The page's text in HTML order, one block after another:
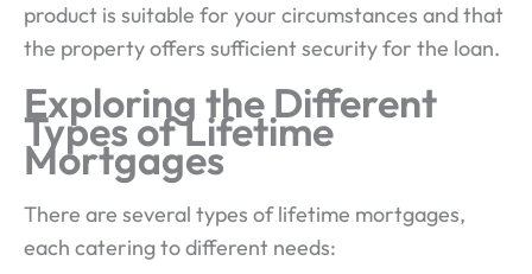
product is suitable for your circumstances and that
the property offers sufficient security for the loan.
Exploring the Different
Types of Lifetime
Mortgages
There are several types of lifetime mortgages,
each catering to different needs: